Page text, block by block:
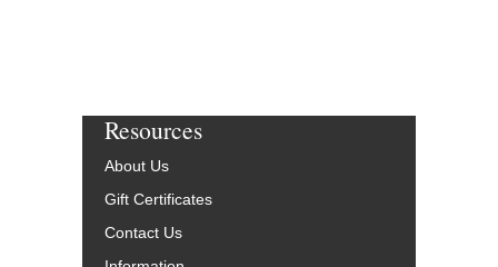
Resources
About Us
Gift Certificates
Contact Us